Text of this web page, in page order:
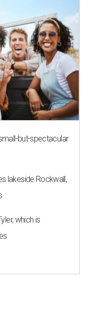
but-spectacular
lakeside Rockwall,
which is